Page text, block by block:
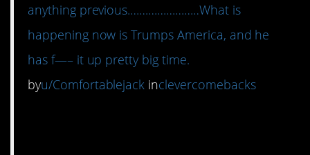
anything previous……………………What is
happening now is Trumps America, and he
has f—– it up pretty big time.
byu/Comfortablejack inclevercomebacks